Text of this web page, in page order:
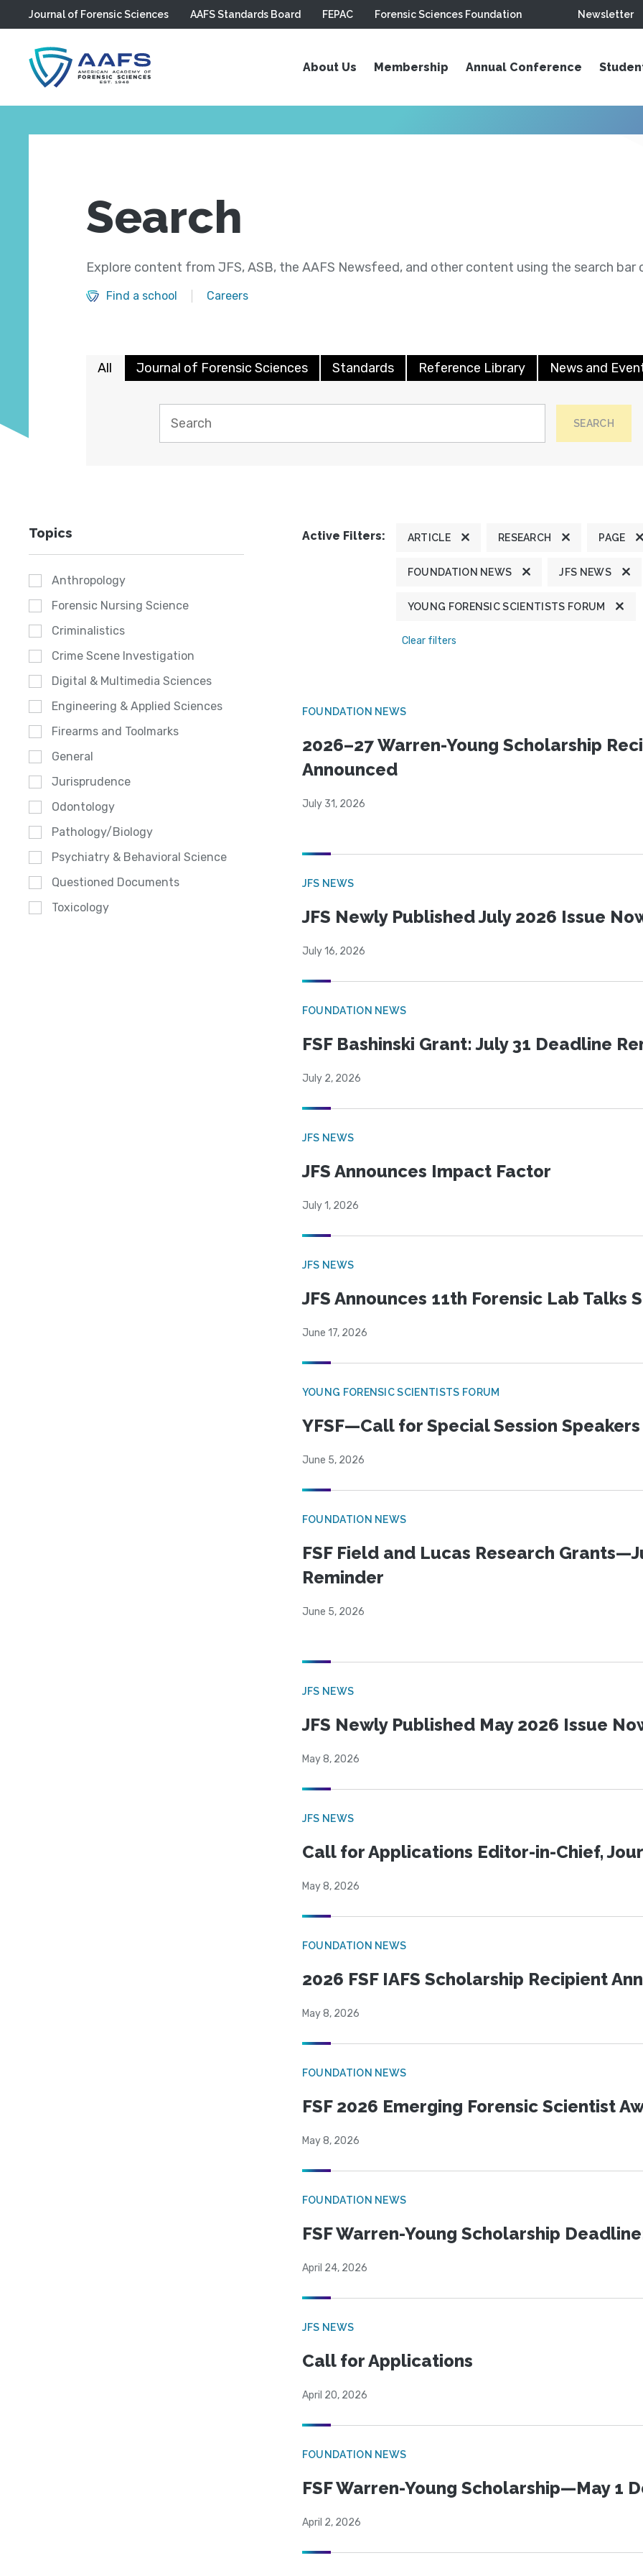
Skip to main content
Journal of Forensic Sciences AAFS Standards Board FEPAC Forensic Sciences Foundation Newsletter
About Us Membership Annual Conference
Search
Explore content from JFS, ASB, the AAFS Newsfeed, and other content using the search bar
Find a school Careers
All Journal of Forensic Sciences Standards Reference Library News and
SEARCH
Topics
Anthropology
Forensic Nursing Science
Criminalistics
Crime Scene Investigation
Digital & Multimedia Sciences
Engineering & Applied Sciences
Firearms and Toolmarks
General
Jurisprudence
Odontology
Pathology/Biology
Psychiatry & Behavioral Science
Questioned Documents
Toxicology
Active Filters: ARTICLE RESEARCH PAGE
FOUNDATION NEWS JFS NEWS
YOUNG FORENSIC SCIENTISTS FORUM
Clear filters
FOUNDATION NEWS
2026–27 Warren-Young Scholarship
Announced
July 31, 2026
JFS NEWS
JFS Newly Published July 2026 Issue
July 16, 2026
FOUNDATION NEWS
FSF Bashinski Grant: July 31 Deadline
July 2, 2026
JFS NEWS
JFS Announces Impact Factor
July 1, 2026
JFS NEWS
JFS Announces 11th Forensic Lab Talks
June 17, 2026
YOUNG FORENSIC SCIENTISTS FORUM
YFSF—Call for Special Session Speakers
June 5, 2026
FOUNDATION NEWS
FSF Field and Lucas Research
Reminder
June 5, 2026
JFS NEWS
JFS Newly Published May 2026 Issue
May 8, 2026
JFS NEWS
Call for Applications Editor-in-Chief,
May 8, 2026
FOUNDATION NEWS
2026 FSF IAFS Scholarship Recipient
May 8, 2026
FOUNDATION NEWS
FSF 2026 Emerging Forensic Scientist
May 8, 2026
FOUNDATION NEWS
FSF Warren-Young Scholarship
April 24, 2026
JFS NEWS
Call for Applications
April 20, 2026
FOUNDATION NEWS
FSF Warren-Young Scholarship—May 1
April 2, 2026